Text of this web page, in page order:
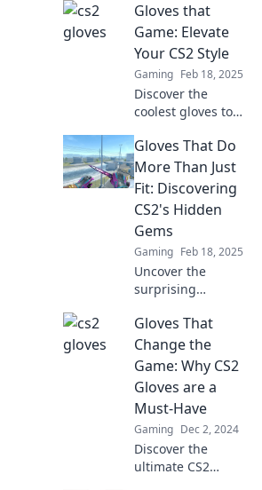
transforming CS2
gameplay!
Unleash your flair
and learn why
these gloves are a
must-have
accessory!
Gloves that
Game: Elevate
Your CS2 Style
Gaming Feb 18, 2025
Discover the
coolest gloves to
style and enhance
your gameplay.
Level up your look
and dominate the
competition!
Gloves That Do
More Than Just
Fit: Discovering
CS2's Hidden
Gems
Gaming Feb 18, 2025
Uncover the
surprising
gloves that elevate
your gaming
experience beyond
just a perfect fit!
Dive into the
hidden gems now!
Gloves That
Change the
Game: Why CS2
Gloves are a
Must-Have
Gaming Dec 2, 2024
Discover the
ultimate CS2